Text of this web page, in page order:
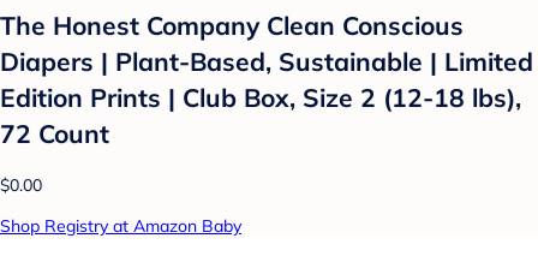
The Honest Company Clean Conscious
Diapers | Plant-Based, Sustainable | Limited
Edition Prints | Club Box, Size 2 (12-18 lbs),
72 Count
$0.00
Shop Registry at Amazon Baby